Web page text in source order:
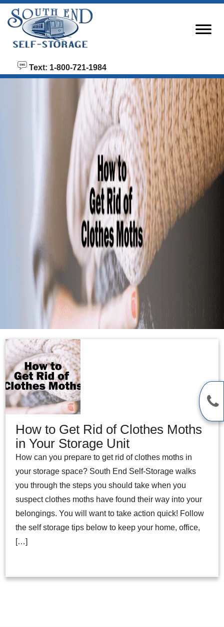
skip to content
Text: 1-800-721-1984
How to Get Rid of Clothes Moths
in Your Storage Unit
How can you prepare to get rid of clothes moths in
your storage space? South End Self-Storage walks
you through the steps you should take when you
suspect clothes moths have found their way into your
belongings. You will want to take action quick! Follow
the self storage tips below to keep your home, office,
[…]